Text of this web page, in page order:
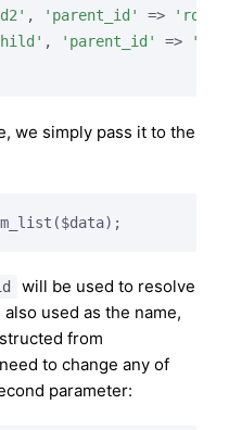
, 'parent_id' => 'root'
, 'parent_id' =>
we simply pass it to the
will be used to resolve
also used as the name,
from
to change any of
parameter: